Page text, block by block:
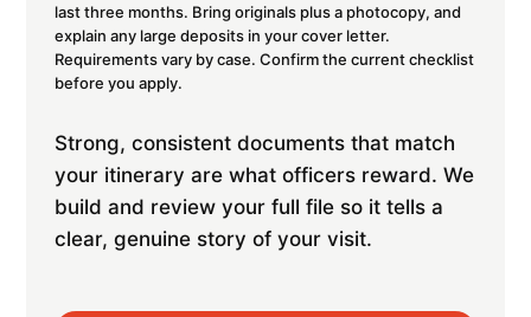
last three months. Bring originals plus a photocopy, and
explain any large deposits in your cover letter.
Requirements vary by case. Confirm the current checklist
before you apply.
Strong, consistent documents that match
your itinerary are what officers reward. We
build and review your full file so it tells a
clear, genuine story of your visit.